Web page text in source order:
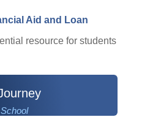
Aid and Loan
resource for students